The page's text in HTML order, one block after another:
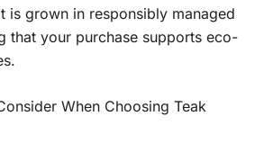
is grown in responsibly managed
that your purchase supports eco-
When Choosing Teak